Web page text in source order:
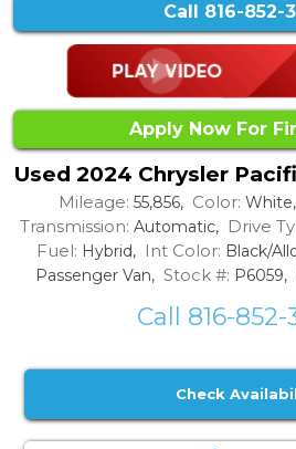
Call 816-852-
Apply Now For
Used 2024 Chrysler
Mileage: 55,856, Color: White,
Transmission: Automatic, Drive
Fuel: Hybrid, Int Color: Black/
Passenger Van, Stock #: P6059,
Call 816-852-
Check